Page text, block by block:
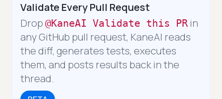
Validate Every Pull Request
Drop @KaneAI Validate this PR in
any GitHub pull request, KaneAI reads
the diff, generates tests, executes
them, and posts results back in the
thread.